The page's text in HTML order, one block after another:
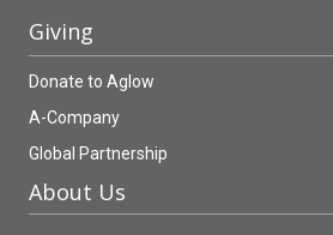
Giving
Donate to Aglow
A-Company
Global Partnership
About Us